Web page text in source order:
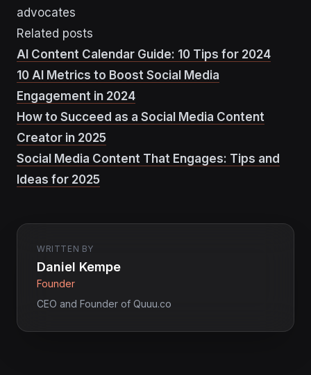
advocates
Related posts
AI Content Calendar Guide: 10 Tips for 2024
10 AI Metrics to Boost Social Media
Engagement in 2024
How to Succeed as a Social Media Content
Creator in 2025
Social Media Content That Engages: Tips and
Ideas for 2025
WRITTEN BY
Daniel Kempe
Founder
CEO and Founder of Quuu.co